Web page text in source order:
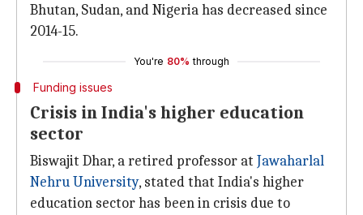
Bhutan, Sudan, and Nigeria has decreased since
2014-15.
You're 80% through
Funding issues
Crisis in India's higher education
sector
Biswajit Dhar, a retired professor at Jawaharlal
Nehru University, stated that India's higher
education sector has been in crisis due to